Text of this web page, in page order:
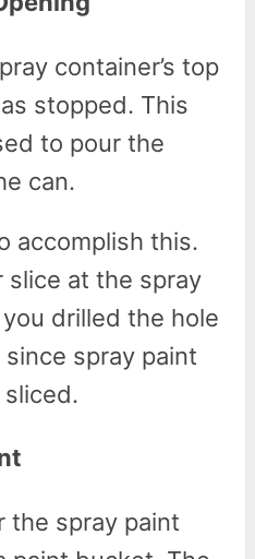
container’s top
stopped. This
to pour the
can.
accomplish this.
slice at the spray
drilled the hole
spray paint
the spray paint